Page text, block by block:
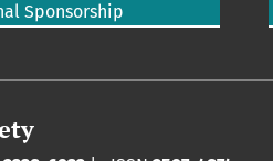
Sponsorship